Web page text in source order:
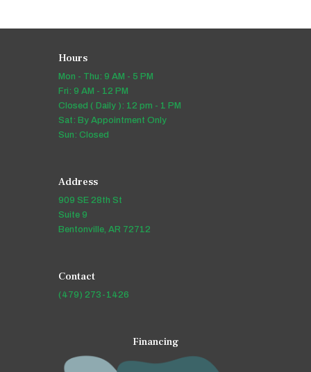
Hours
Mon - Thu: 9 AM - 5 PM
Fri: 9 AM - 12 PM
Closed ( Daily ): 12 pm - 1 PM
Sat: By Appointment Only
Sun: Closed
Address
909 SE 28th St
Suite 9
Bentonville, AR 72712
Contact
(479) 273-1426
Financing